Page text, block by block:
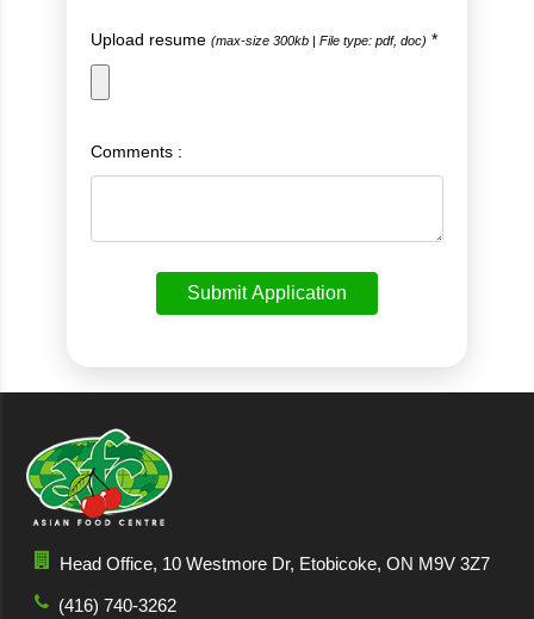
Upload resume (max-size 300kb | File type: pdf, doc) *
Comments :
Submit Application
Head Office, 10 Westmore Dr, Etobicoke, ON M9V 3Z7
(416) 740-3262